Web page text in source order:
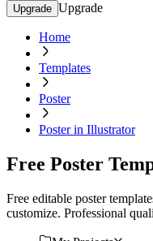
Upgrade Upgrade
Home
Templates
Poster
Poster in Illustrator
Free Poster
Free editable poster
customize. Professional